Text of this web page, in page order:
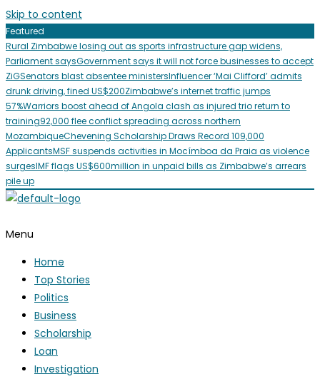
Skip to content
Featured
Rural Zimbabwe losing out as sports infrastructure gap widens,
Parliament saysGovernment says it will not force businesses to accept
ZiGSenators blast absentee ministersInfluencer ‘Mai Clifford’ admits
drunk driving, fined US$200Zimbabwe’s internet traffic jumps
57%Warriors boost ahead of Angola clash as injured trio return to
training92,000 flee conflict spreading across northern
MozambiqueChevening Scholarship Draws Record 109,000
ApplicantsMSF suspends activities in Mocímboa da Praia as violence
surgesIMF flags US$600million in unpaid bills as Zimbabwe’s arrears
pile up
Menu
Home
Top Stories
Politics
Business
Scholarship
Loan
Investigation